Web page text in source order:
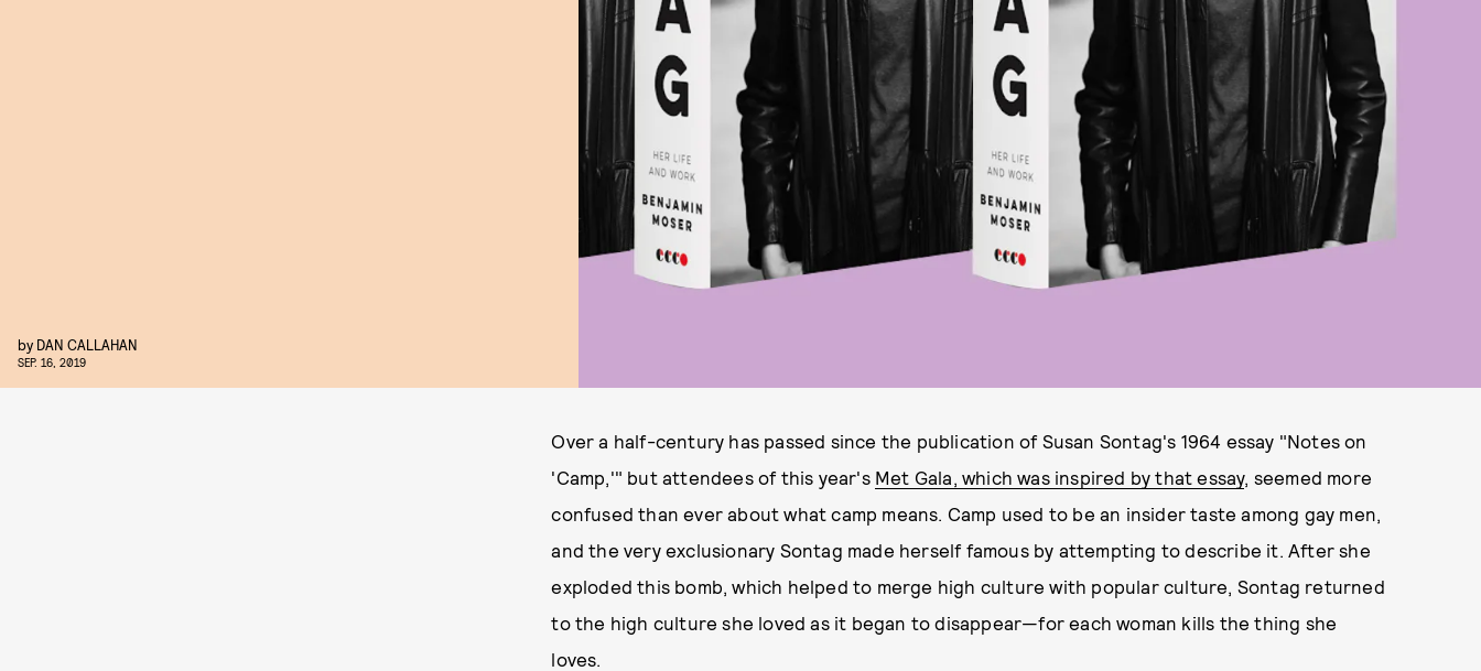
by DAN CALLAHAN
SEP. 16, 2019
Over a half-century has passed since the publication of Susan Sontag's 1964 essay "Notes on
'Camp,'" but attendees of this year's Met Gala, which was inspired by that essay, seemed more
confused than ever about what camp means. Camp used to be an insider taste among gay men,
and the very exclusionary Sontag made herself famous by attempting to describe it. After she
exploded this bomb, which helped to merge high culture with popular culture, Sontag returned
to the high culture she loved as it began to disappear—for each woman kills the thing she
loves.